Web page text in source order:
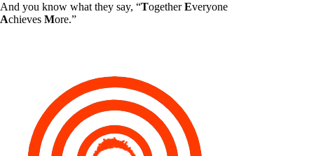
And you know what they say, “TogetherEveryone
Achieves More.”